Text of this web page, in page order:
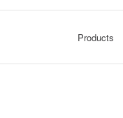
Products